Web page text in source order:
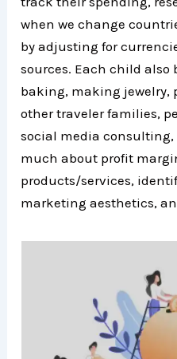
when we change
by adjusting for
sources. Each child also
baking, making jewelry,
other traveler families,
social media consulting,
much about profit
products/services,
marketing aesthetics,